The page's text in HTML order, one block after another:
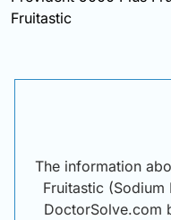
Fruitastic
The information
Fruitastic
DoctorSolve.com